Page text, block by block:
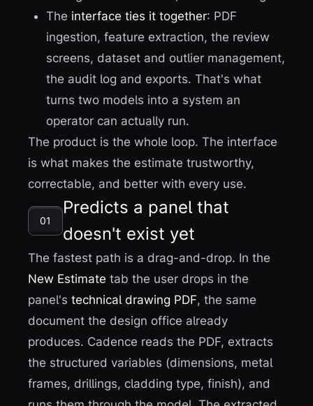
The interface ties it together: PDF
ingestion, feature extraction, the review
screens, dataset and outlier management,
the audit log and exports. That's what
turns two models into a system an
operator can actually run.
The product is the whole loop. The interface
is what makes the estimate trustworthy,
correctable, and better with every use.
01
Predicts a panel that
doesn't exist yet
The fastest path is a drag-and-drop. In the
New Estimate tab the user drops in the
panel's technical drawing PDF, the same
document the design office already
produces. Cadence reads the PDF, extracts
the structured variables (dimensions, metal
frames, drillings, cladding type, finish), and